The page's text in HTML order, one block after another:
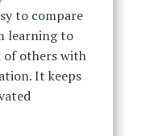
to compare
learning to
of others with
It keeps